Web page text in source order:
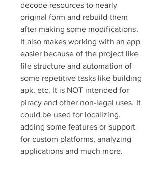
decode resources to nearly
original form and rebuild them
after making some modifications.
It also makes working with an app
easier because of the project like
file structure and automation of
some repetitive tasks like building
apk, etc. It is NOT intended for
piracy and other non-legal uses. It
could be used for localizing,
adding some features or support
for custom platforms, analyzing
applications and much more.